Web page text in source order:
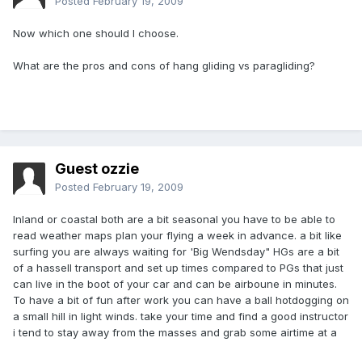
Now which one should I choose.
What are the pros and cons of hang gliding vs paragliding?
Guest ozzie
Posted February 19, 2009
Inland or coastal both are a bit seasonal you have to be able to
read weather maps plan your flying a week in advance. a bit like
surfing you are always waiting for 'Big Wendsday" HGs are a bit
of a hassell transport and set up times compared to PGs that just
can live in the boot of your car and can be airboune in minutes.
To have a bit of fun after work you can have a ball hotdogging on
a small hill in light winds. take your time and find a good instructor
i tend to stay away from the masses and grab some airtime at a